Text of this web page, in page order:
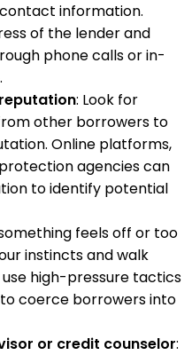
information.
of the lender and
phone calls or in-
: Look for
other borrowers to
Online platforms,
agencies can
to identify potential
feels off or too
instincts and walk
high-pressure tactics
coerce borrowers into
or credit counselor: